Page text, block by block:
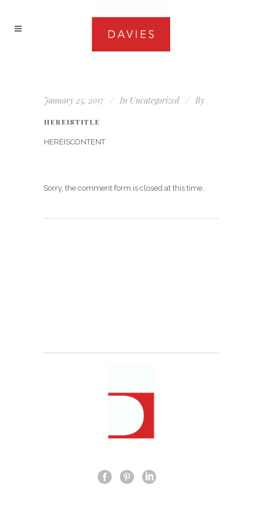
January 25, 2017 In Uncategorized By
HEREISTITLE
HEREISCONTENT
Sorry, the comment form is closed at this time.